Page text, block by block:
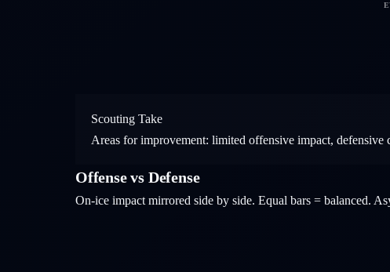
Scouting Take
Areas for improvement: limited offensive impact, defensive
Offense vs Defense
On-ice impact mirrored side by side. Equal bars = balanced.